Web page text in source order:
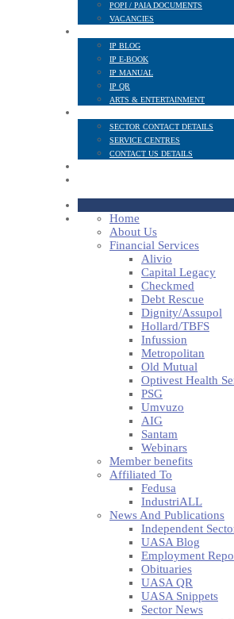
POPI / PAIA DOCUMENTS
VACANCIES
IP BLOG
IP E-BOOK
IP MANUAL
IP QR
ARTS & ENTERTAINMENT
SECTOR CONTACT DETAILS
SERVICE CENTRES
CONTACT US DETAILS
Home
About Us
Financial Services
Alivio
Capital Legacy
Checkmed
Debt Rescue
Dignity/Assupol
Hollard/TBFS
Infussion
Metropolitan
Old Mutual
Optivest Health
PSG
Umvuzo
AIG
Santam
Webinars
Member benefits
Affiliated To
Fedusa
IndustriALL
News And Publications
Independent
UASA Blog
Employment
Obituaries
UASA QR
UASA Snippets
Sector News